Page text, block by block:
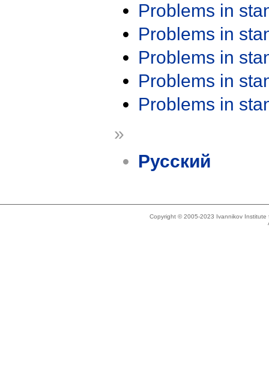
Problems in
Problems in
Problems in
Problems in
Problems in
»
Русский
Copyright © 2005-2023 Ivannikov Institute